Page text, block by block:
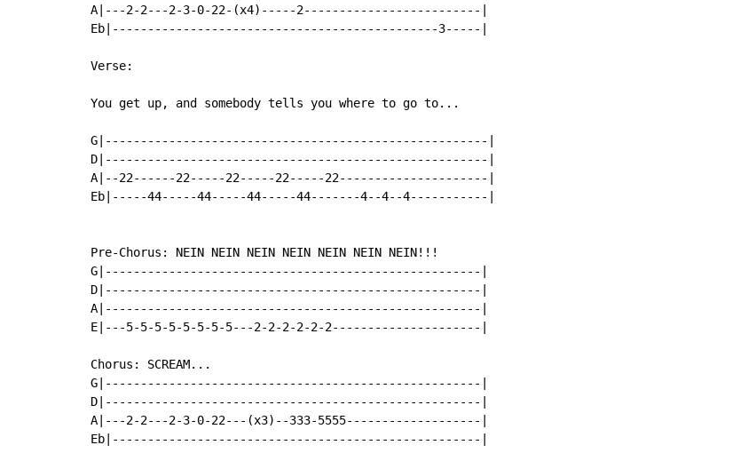
A|---2-2---2-3-0-22-(x4)-----2-------------------------|
Eb|----------------------------------------------3-----|
Verse:
You get up, and somebody tells you where to go to...
G|------------------------------------------------------|
D|------------------------------------------------------|
A|--22------22-----22-----22-----22---------------------|
Eb|-----44-----44-----44-----44-------4--4--4-----------|
Pre-Chorus: NEIN NEIN NEIN NEIN NEIN NEIN NEIN!!!
G|-----------------------------------------------------|
D|-----------------------------------------------------|
A|-----------------------------------------------------|
E|---5-5-5-5-5-5-5-5---2-2-2-2-2-2---------------------|
Chorus: SCREAM...
G|-----------------------------------------------------|
D|-----------------------------------------------------|
A|---2-2---2-3-0-22---(x3)--333-5555-------------------|
Eb|----------------------------------------------------|